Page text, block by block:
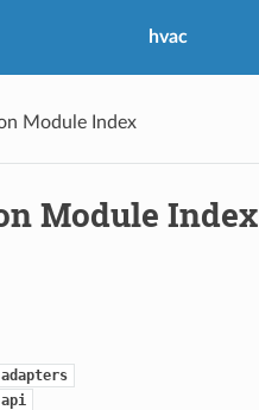
hvac
Module Index
Module Index